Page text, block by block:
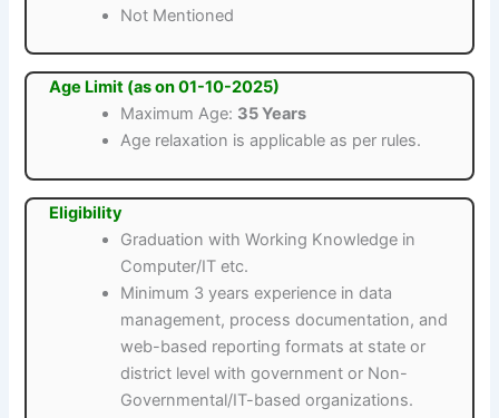
Not Mentioned
Age Limit (as on 01-10-2025)
Maximum Age: 35 Years
Age relaxation is applicable as per rules.
Eligibility
Graduation with Working Knowledge in
Computer/IT etc.
Minimum 3 years experience in data
management, process documentation, and
web-based reporting formats at state or
district level with government or Non-
Governmental/IT-based organizations.